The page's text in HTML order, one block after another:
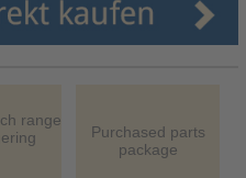
range
Purchased parts
package